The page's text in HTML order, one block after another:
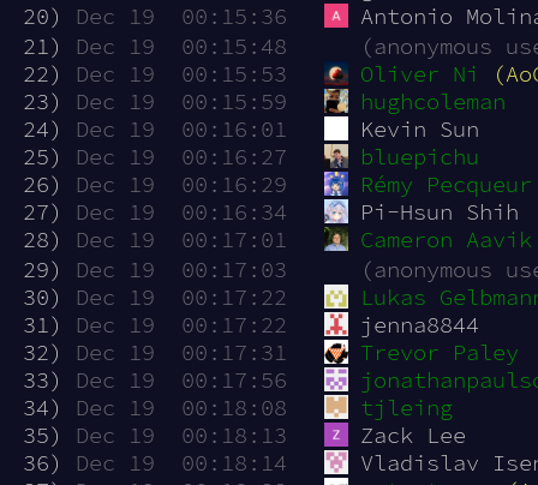
20)
Dec 19  00:15:36
Antonio
21)
Dec 19  00:15:48
(anonymous
22)
Dec 19  00:15:53 Oliver Ni
23)
Dec 19  00:15:59
hughcoleman
24)
Dec 19  00:16:01
Kevin Sun
25)
Dec 19  00:16:27
bluepichu
26)
Dec 19  00:16:29
Rémy Pecqueur
27)
Dec 19  00:16:34
Pi-Hsun Shih
28)
Dec 19  00:17:01
Cameron Aavik
29)
Dec 19  00:17:03
(anonymous
30)
Dec 19  00:17:22
Lukas
31)
Dec 19  00:17:22
jenna8844
32)
Dec 19  00:17:31
Trevor Paley
33)
Dec 19  00:17:56
34)
Dec 19  00:18:08
tjleing
35)
Dec 19  00:18:13
Zack Lee
36)
Dec 19  00:18:14
Vladislav